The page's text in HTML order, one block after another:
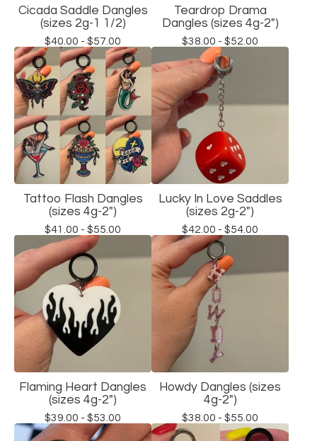
Cicada Saddle Dangles
(sizes 2g-1 1/2)
$40.00 - $57.00
Teardrop Drama
Dangles (sizes 4g-2")
$38.00 - $52.00
Tattoo Flash Dangles
(sizes 4g-2")
$41.00 - $55.00
Lucky In Love Saddles
(sizes 2g-2")
$42.00 - $54.00
Flaming Heart Dangles
(sizes 4g-2")
$39.00 - $53.00
Howdy Dangles (sizes
4g-2")
$38.00 - $55.00